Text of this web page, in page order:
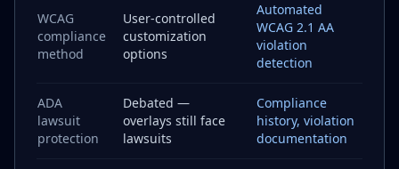
WCAG
compliance
method
User-controlled
customization
options
Automated
WCAG 2.1 AA
violation
detection
ADA
lawsuit
protection
Debated —
overlays still face
lawsuits
Compliance
history, violation
documentation